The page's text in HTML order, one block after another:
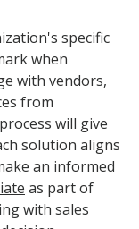
specific
when
with vendors,
from
will give
solution aligns
an informed
as part of
with sales